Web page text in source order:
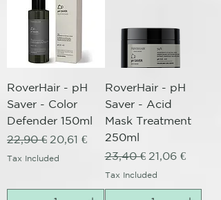
RoverHair - pH
Saver - Color
Defender 150ml
Regular Price
22,90 € Sale Price
20,61 €
Tax Included
RoverHair - pH
Saver - Acid
Mask Treatment
250ml
Regular Price
23,40 € Sale Price
21,06 €
Tax Included